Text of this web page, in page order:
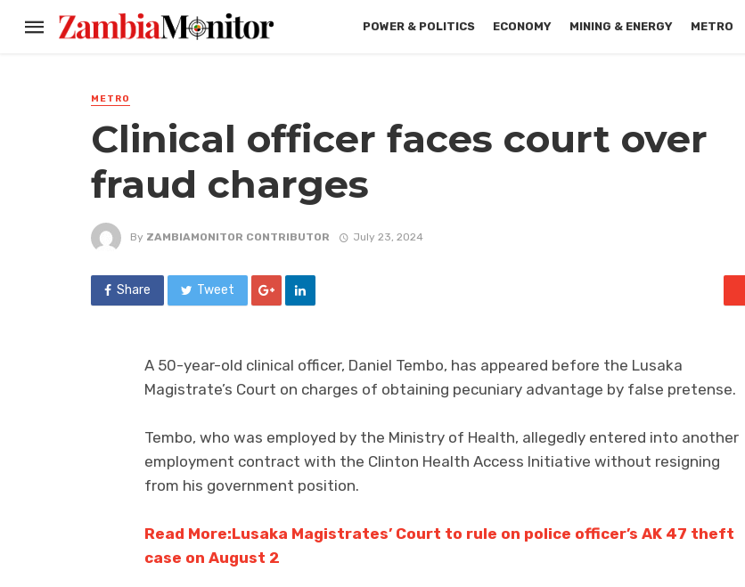
POWER & POLITICS ECONOMY MINING & ENERGY METRO
METRO
Clinical officer faces court over
fraud charges
By ZAMBIAMONITOR CONTRIBUTOR July 23, 2024
Share Tweet
A 50-year-old clinical officer, Daniel Tembo, has appeared before the Lusaka
Magistrate’s Court on charges of obtaining pecuniary advantage by false pretense.
Tembo, who was employed by the Ministry of Health, allegedly entered into another
employment contract with the Clinton Health Access Initiative without resigning
from his government position.
Read More:Lusaka Magistrates’ Court to rule on police officer’s AK 47 theft
case on August 2